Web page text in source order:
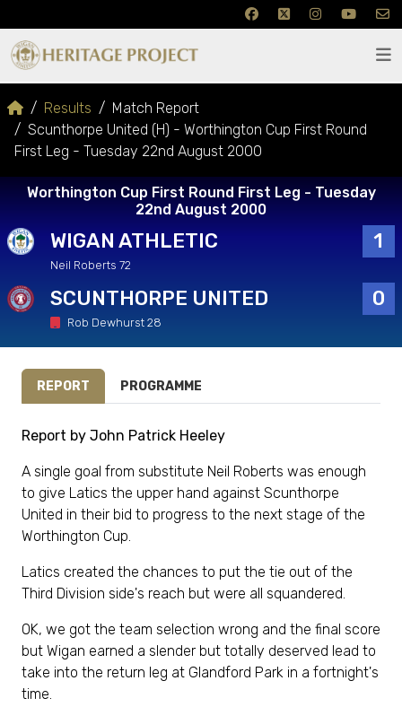
Results
Match Report
Scunthorpe United (H) - Worthington Cup First Round
First Leg - Tuesday 22nd August 2000
Worthington Cup First Round First Leg - Tuesday
22nd August 2000
WIGAN ATHLETIC 1
Neil Roberts 72
SCUNTHORPE UNITED 0
Rob Dewhurst 28
REPORT PROGRAMME
Report by John Patrick Heeley
A single goal from substitute Neil Roberts was enough
to give Latics the upper hand against Scunthorpe
United in their bid to progress to the next stage of the
Worthington Cup.
Latics created the chances to put the tie out of the
Third Division side's reach but were all squandered.
OK, we got the team selection wrong and the final score
but Wigan earned a slender but totally deserved lead to
take into the return leg at Glandford Park in a fortnight's
time.